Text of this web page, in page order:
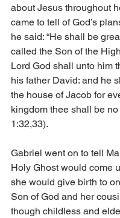
about Jesus throughout
came to tell of God’s
he said: “He shall be
called the Son of the
Lord God shall unto him
his father David: and he
the house of Jacob for
kingdom thee shall be no
1:32,33).
Gabriel went on to tell
Holy Ghost would come
she would give birth to
Son of God and her
though childless and